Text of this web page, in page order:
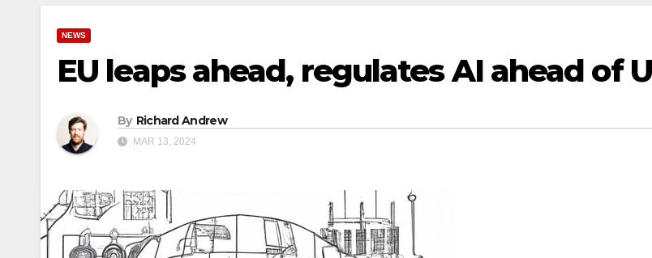
NEWS
EU leaps ahead, regulates AI ahead of
By Richard Andrew
MAR 13, 2024